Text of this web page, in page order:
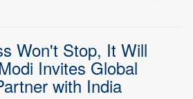
Won't Stop, It Will
Invites Global
with India